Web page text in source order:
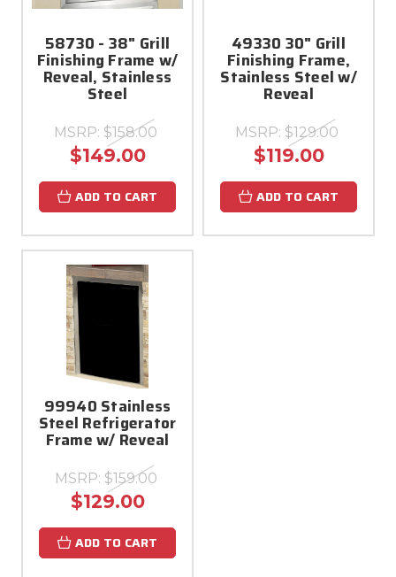
58730 - 38" Grill
Finishing Frame w/
Reveal, Stainless
Steel
MSRP: $158.00
$149.00
ADD TO CART
49330 30" Grill
Finishing Frame,
Stainless Steel w/
Reveal
MSRP: $129.00
$119.00
ADD TO CART
99940 Stainless
Steel Refrigerator
Frame w/ Reveal
MSRP: $159.00
$129.00
ADD TO CART